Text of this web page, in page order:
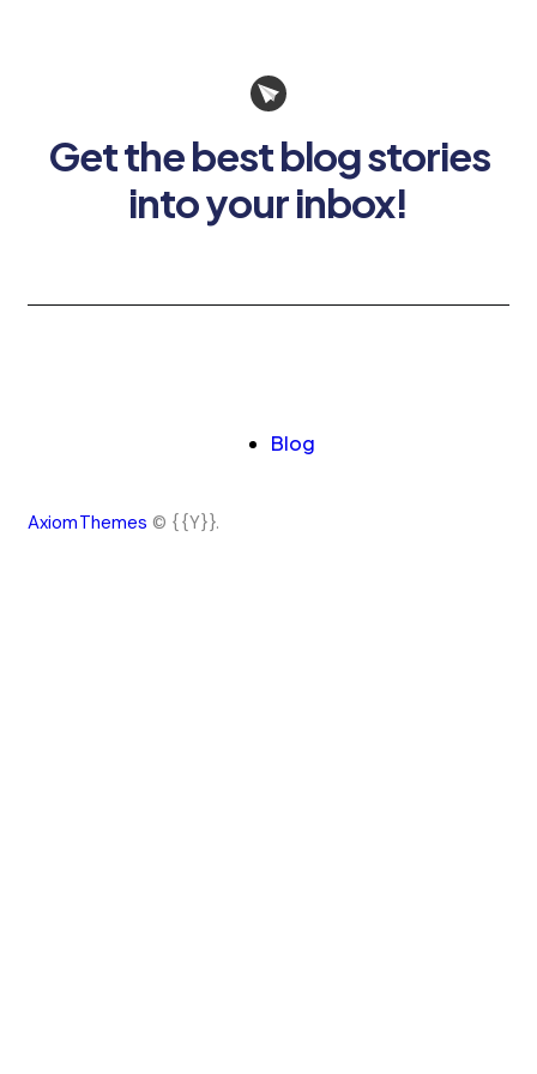
Get the best blog stories
into your inbox!
AxiomThemes © {{Y}}.
Blog